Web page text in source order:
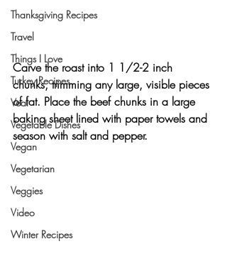
Thanksgiving Recipes
Travel
Things I Love
Turkey Recipes
Veal
Vegetable Dishes
Vegan
Vegetarian
Veggies
Video
Winter Recipes
Carve the roast into 1 1/2-2 inch
chunks, trimming any large, visible pieces
of fat. Place the beef chunks in a large
baking sheet lined with paper towels and
season with salt and pepper.